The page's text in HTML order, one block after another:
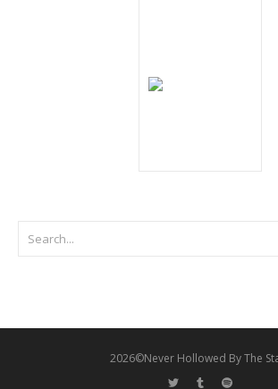
2026©Never Hollowed By The